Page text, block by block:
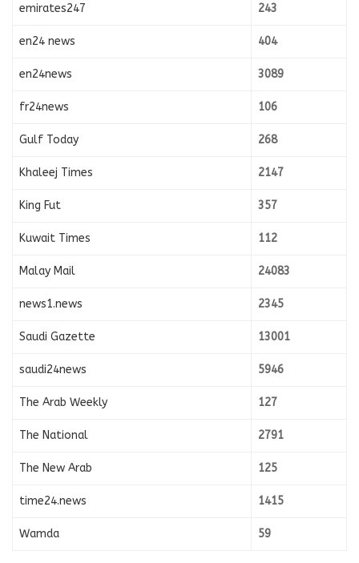
emirates247 243
en24 news 404
en24news 3089
fr24news 106
Gulf Today 268
Khaleej Times 2147
King Fut 357
Kuwait Times 112
Malay Mail 24083
news1.news 2345
Saudi Gazette 13001
saudi24news 5946
The Arab Weekly 127
The National 2791
The New Arab 125
time24.news 1415
Wamda 59